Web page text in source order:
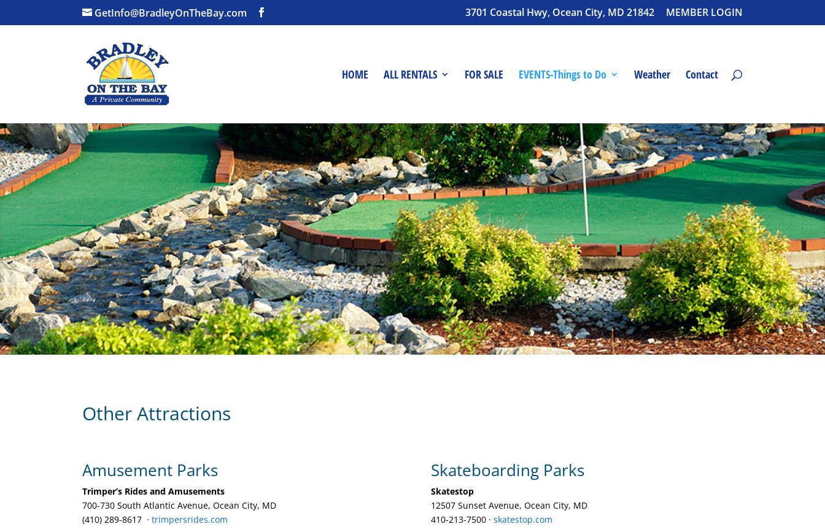
GetInfo@BradleyOnTheBay.com 3701 Coastal Hwy, Ocean City, MD 21842 MEMBER LOGIN
HOME ALL RENTALS FOR SALE EVENTS-Things to Do Weather Contact
Other Attractions
Amusement Parks
Trimper’s Rides and Amusements
700-730 South Atlantic Avenue, Ocean City, MD
(410) 289-8617 ‎ ·trimpersrides.com
Skateboarding Parks
Skatestop
12507 Sunset Avenue, Ocean City, MD
410-213-7500‎ · skatestop.com